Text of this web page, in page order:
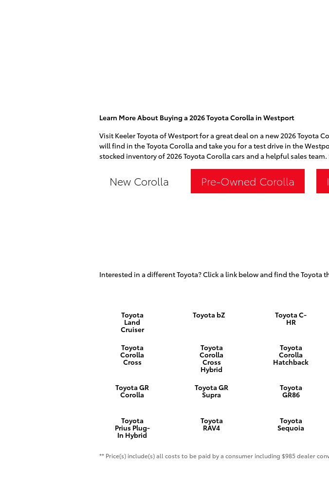
Learn More About Buying a 2026 Toyota Corolla in Westport
Visit Keeler Toyota of Westport for a great deal on a new 2026 Toyota
will find in the Toyota Corolla and take you for a test drive in the
stocked inventory of 2026 Toyota Corolla cars and a helpful sales
New Corolla Pre-Owned Corolla
Interested in a different Toyota? Click a link below and find the Toyota
Toyota
Land
Cruiser
Toyota bZ Toyota C-
HR
Toyota
Corolla
Cross
Toyota
Corolla
Cross
Hybrid
Toyota
Corolla
Hatchback
Toyota GR
Corolla
Toyota GR
Supra
Toyota
GR86
Toyota
Prius Plug-
In Hybrid
Toyota
RAV4
Toyota
Sequoia
** Price(s) include(s) all costs to be paid by a consumer including $985 dealer